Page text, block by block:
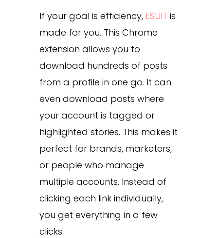
If your goal is efficiency, ESUIT is
made for you. This Chrome
extension allows you to
download hundreds of posts
from a profile in one go. It can
even download posts where
your account is tagged or
highlighted stories. This makes it
perfect for brands, marketers,
or people who manage
multiple accounts. Instead of
clicking each link individually,
you get everything in a few
clicks.